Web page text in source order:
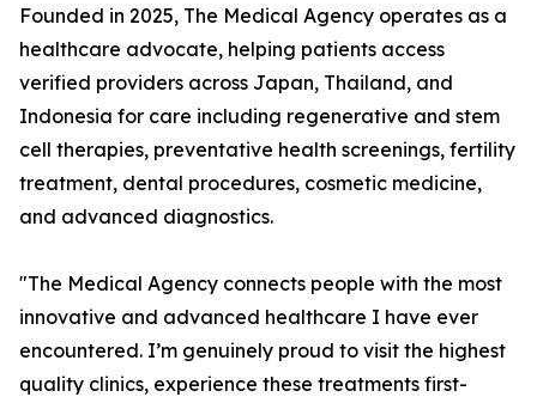
Founded in 2025, The Medical Agency operates as a
healthcare advocate, helping patients access
verified providers across Japan, Thailand, and
Indonesia for care including regenerative and stem
cell therapies, preventative health screenings, fertility
treatment, dental procedures, cosmetic medicine,
and advanced diagnostics.
"The Medical Agency connects people with the most
innovative and advanced healthcare I have ever
encountered. I’m genuinely proud to visit the highest
quality clinics, experience these treatments first-